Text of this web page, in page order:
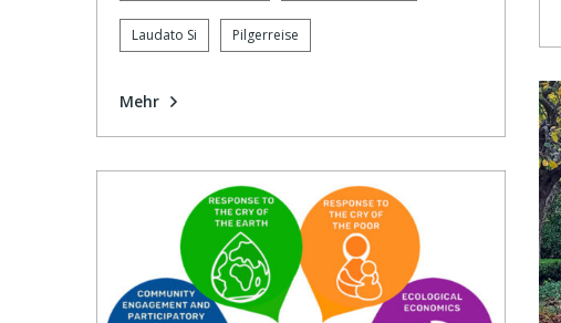
Laudato Si Pilgerreise
Mehr